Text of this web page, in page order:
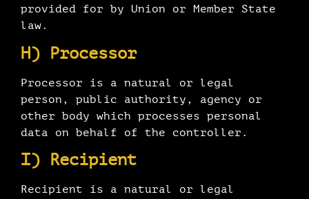
provided for by Union or Member State
law.
H) Processor
Processor is a natural or legal
person, public authority, agency or
other body which processes personal
data on behalf of the controller.
I) Recipient
Recipient is a natural or legal